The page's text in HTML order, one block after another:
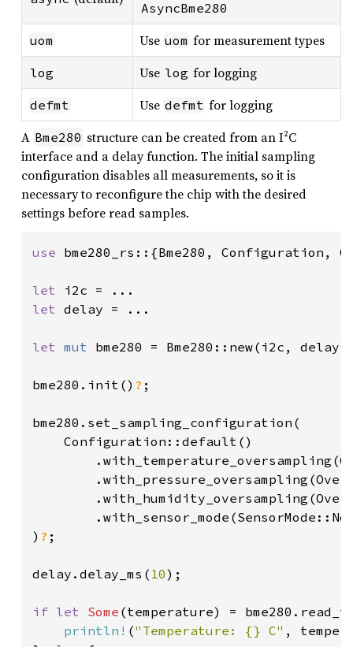
AsyncBme280
uom Use uom for measurement types
log Use log for logging
defmt Use defmt for logging
A Bme280 structure can be created from an I²C
interface and a delay function. The initial sampling
configuration disables all measurements, so it is
necessary to reconfigure the chip with the desired
settings before read samples.
use bme280_rs::{Bme280, Configuration,
let
let delay = ...
let mut bme280 = Bme280::new(i2c,
bme280.init() ? ;
bme280.set_sampling_configuration(
    Configuration::default()
) ? ;
delay.delay_ms( 10);
if let Some (temperature) =
println! ("Temperature: {} C" ,